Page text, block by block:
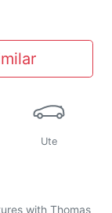
Ute
with Thomas